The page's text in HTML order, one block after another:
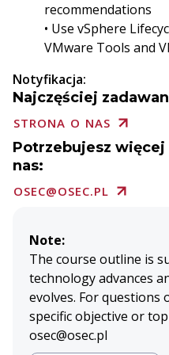
recommendations
• Use vSphere
VMware Tools and
Notyfikacja:
Najczęściej
STRONA O NAS
Potrzebujesz
nas:
OSEC@OSEC.PL
Note:
The course outline is
technology advances
evolves. For questions
specific objective or
osec@osec.pl